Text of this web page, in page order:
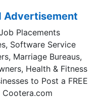
Advertisement
Placements
Software Service
Marriage Bureaus,
Health & Fitness
to Post a FREE